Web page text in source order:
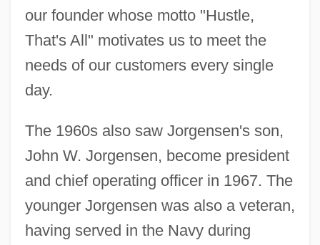
our founder whose motto "Hustle,
That's All" motivates us to meet the
needs of our customers every single
day.
The 1960s also saw Jorgensen's son,
John W. Jorgensen, become president
and chief operating officer in 1967. The
younger Jorgensen was also a veteran,
having served in the Navy during